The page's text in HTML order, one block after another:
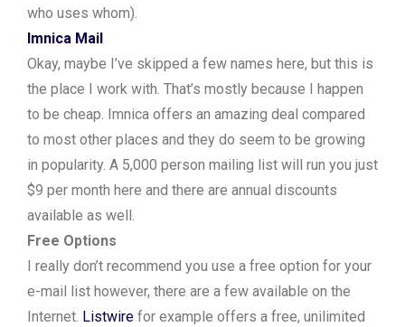
who uses whom).
Imnica Mail
Okay, maybe I’ve skipped a few names here, but this is
the place I work with. That’s mostly because I happen
to be cheap. Imnica offers an amazing deal compared
to most other places and they do seem to be growing
in popularity. A 5,000 person mailing list will run you just
$9 per month here and there are annual discounts
available as well.
Free Options
I really don’t recommend you use a free option for your
e-mail list however, there are a few available on the
Internet. Listwire for example offers a free, unilimited